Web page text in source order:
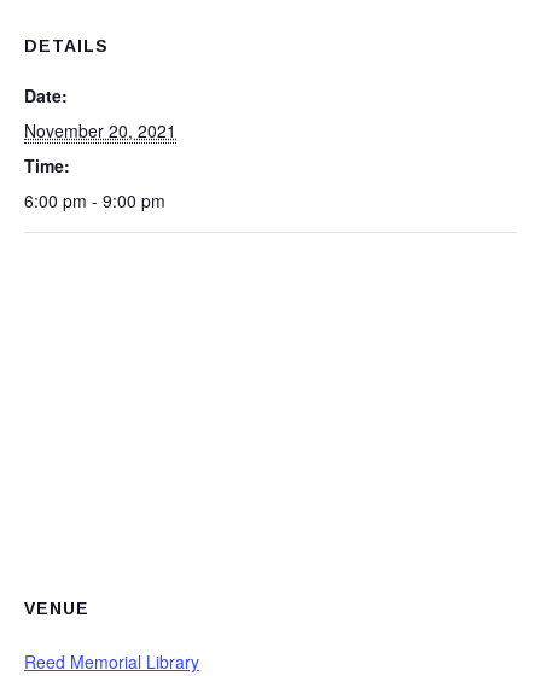
DETAILS
Date:
November 20, 2021
Time:
6:00 pm - 9:00 pm
VENUE
Reed Memorial Library